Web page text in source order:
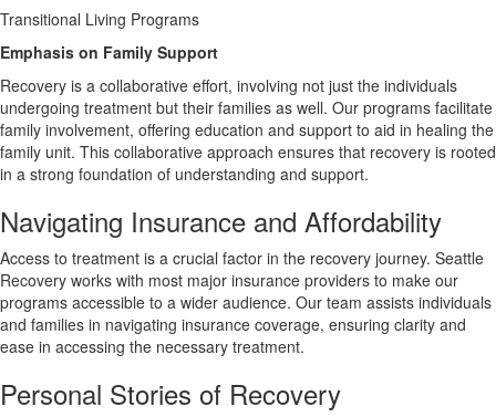
Transitional Living Programs
Emphasis on Family Support
Recovery is a collaborative effort, involving not just the individuals
undergoing treatment but their families as well. Our programs facilitate
family involvement, offering education and support to aid in healing the
family unit. This collaborative approach ensures that recovery is rooted
in a strong foundation of understanding and support.
Navigating Insurance and Affordability
Access to treatment is a crucial factor in the recovery journey. Seattle
Recovery works with most major insurance providers to make our
programs accessible to a wider audience. Our team assists individuals
and families in navigating insurance coverage, ensuring clarity and
ease in accessing the necessary treatment.
Personal Stories of Recovery